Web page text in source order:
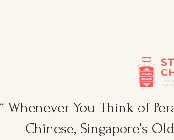
“ Whenever You Think of
Chinese, Singapore’s